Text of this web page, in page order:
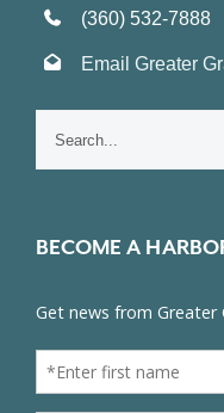
(360) 532-7888
Email Greater
BECOME A